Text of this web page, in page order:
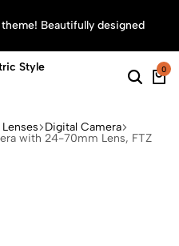
Beautifully designed
0
Digital Camera
with 24-70mm Lens, FTZ